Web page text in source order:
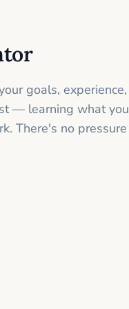
goals, experience,
— learning what you
There's no pressure